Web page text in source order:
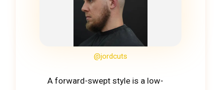
@jordcuts
A forward-swept style is a low-